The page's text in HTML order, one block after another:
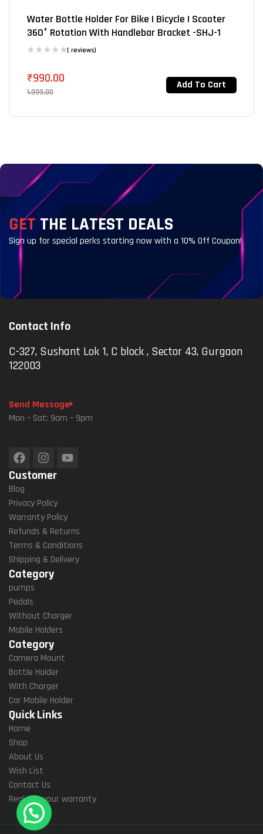
Water Bottle Holder For Bike | Bicycle | Scooter
360° Rotation With Handlebar Bracket -SHJ-1
( reviews)
1,999.00
₹990.00 Add To Cart
GET THE LATEST DEALS
Sign up for special perks starting now with a 10% Off Coupon!
Contact Info
C-327, Sushant Lok 1, C block , Sector 43, Gurgaon
122003
Send Message
Mon – Sat: 9am – 9pm
Customer
Blog
Privacy Policy
Warranty Policy
Refunds & Returns
Terms & Conditions
Shipping & Delivery
Category
pumps
Pedals
Without Charger
Mobile Holders
Category
Camera Mount
Bottle Holder
With Charger
Car Mobile Holder
Quick Links
Home
Shop
About Us
Wish List
Contact Us
Register your warranty